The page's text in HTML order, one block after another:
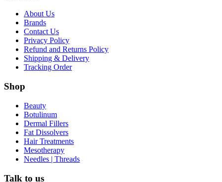
About Us
Brands
Contact Us
Privacy Policy
Refund and Returns Policy
Shipping & Delivery
Tracking Order
Shop
Beauty
Botulinum
Dermal Fillers
Fat Dissolvers
Hair Treatments
Mesotherapy
Needles | Threads
Talk to us